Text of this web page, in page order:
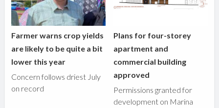
Farmer warns crop yields
are likely to be quite a bit
lower this year
Concern follows driest July
on record
Plans for four-storey
apartment and
commercial building
approved
Permissions granted for
development on Marina